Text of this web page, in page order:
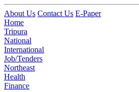
About Us Contact Us E-Paper
Home
Tripura
National
International
Job/Tenders
Northeast
Health
Finance